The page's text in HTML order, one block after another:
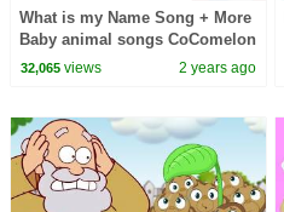
What is my Name Song + More
Baby animal songs CoComelon
Animal Time Nursery Rhymes
32,065views 2 years ago